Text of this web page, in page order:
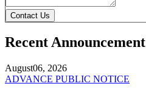
Contact Us
Recent Announcement
August06, 2026
ADVANCE PUBLIC NOTICE